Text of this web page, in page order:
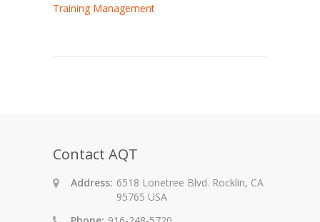
Training Management
Contact AQT
Address: 6518 Lonetree Blvd. Rocklin, CA
95765 USA